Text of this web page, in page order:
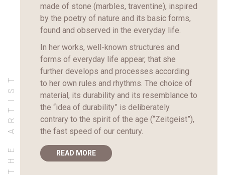
THE ARTIST
made of stone (marbles, traventine), inspired
by the poetry of nature and its basic forms,
found and observed in the everyday life.
In her works, well-known structures and
forms of everyday life appear, that she
further develops and processes according
to her own rules and rhythms. The choice of
material, its durability and its resemblance to
the “idea of durability” is deliberately
contrary to the spirit of the age (“Zeitgeist”),
the fast speed of our century.
READ MORE